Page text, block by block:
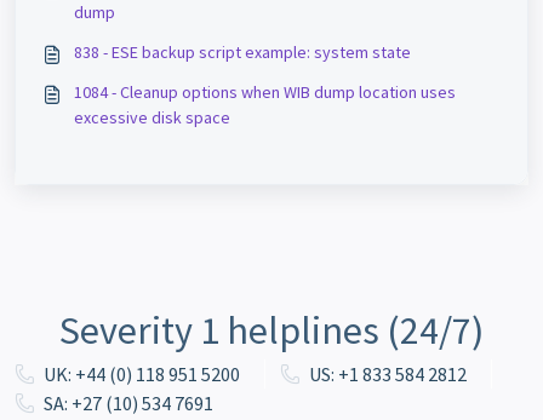
dump
838 - ESE backup script example: system state
1084 - Cleanup options when WIB dump location uses
excessive disk space
Severity 1 helplines (24/7)
UK: +44 (0) 118 951 5200
US: +1 833 584 2812
SA: +27 (10) 534 7691